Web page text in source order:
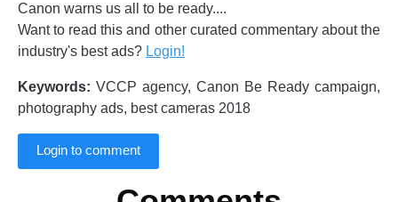
Canon warns us all to be ready....
Want to read this and other curated commentary about the
industry's best ads? Login!
Keywords: VCCP agency, Canon Be Ready campaign,
photography ads, best cameras 2018
Login to comment